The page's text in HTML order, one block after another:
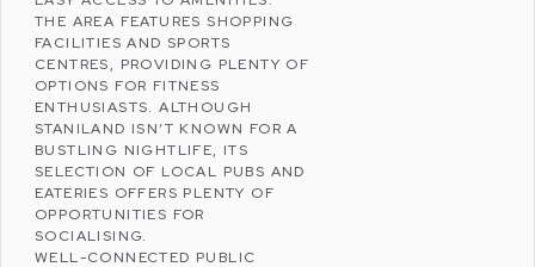
THE AREA FEATURES SHOPPING
FACILITIES AND SPORTS
CENTRES, PROVIDING PLENTY OF
OPTIONS FOR FITNESS
ENTHUSIASTS. ALTHOUGH
STANILAND ISN’T KNOWN FOR A
BUSTLING NIGHTLIFE, ITS
SELECTION OF LOCAL PUBS AND
EATERIES OFFERS PLENTY OF
OPPORTUNITIES FOR
SOCIALISING.
WELL-CONNECTED PUBLIC